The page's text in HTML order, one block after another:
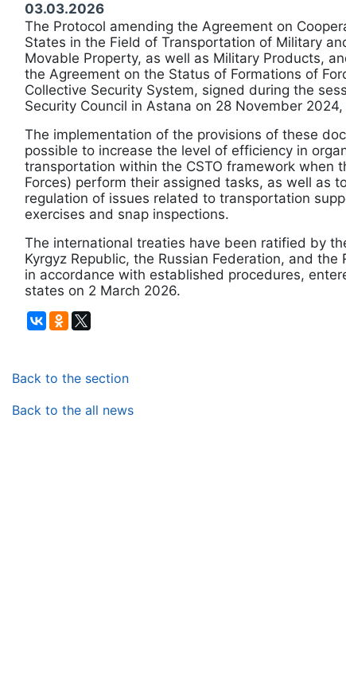
03.03.2026
The Protocol amending the Agreement on
States in the Field of Transportation of Military
Movable Property, as well as Military Products,
the Agreement on the Status of Formations of
Collective Security System, signed during the
Security Council in Astana on 28 November
The implementation of the provisions of these
possible to increase the level of efficiency in
transportation within the CSTO framework when
Forces) perform their assigned tasks, as well as
regulation of issues related to transportation
exercises and snap inspections.
The international treaties have been ratified by
Kyrgyz Republic, the Russian Federation, and the
in accordance with established procedures,
states on 2 March 2026.
Back to the section
Back to the all news